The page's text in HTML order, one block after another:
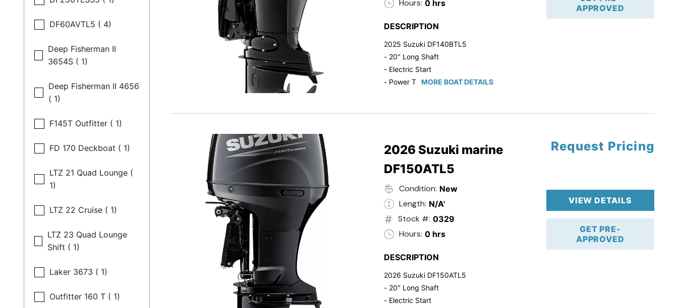
DF60AVTL5 ( 4)
Deep Fisherman II
3654S ( 1)
Deep Fisherman II 4656
( 1)
F145T Outfitter ( 1)
FD 170 Deckboat ( 1)
LTZ 21 Quad Lounge (
1)
LTZ 22 Cruise ( 1)
LTZ 23 Quad Lounge
Shift ( 1)
Laker 3673 ( 1)
Outfitter 160 T ( 1)
Hours: 0 hrs
APPROVED
DESCRIPTION
2025 Suzuki DF140BTL5
- 20" Long Shaft
- Electric Start
- Power Tilt/TrimMORE BOAT DETAILS
2026 Suzuki marine
DF150ATL5
Condition: New
Length: N/A'
Stock #: 0329
Hours: 0 hrs
Request Pricing
VIEW DETAILS
GET PRE-
APPROVED
DESCRIPTION
2026 Suzuki DF150ATL5
- 20" Long Shaft
- Electric Start